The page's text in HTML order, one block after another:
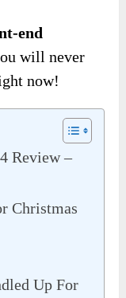
end
will never
now!
Review –
Christmas
Up For